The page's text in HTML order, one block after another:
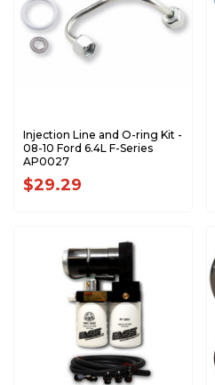
Injection Line and O-ring Kit -
08-10 Ford 6.4L F-Series
AP0027
$29.29